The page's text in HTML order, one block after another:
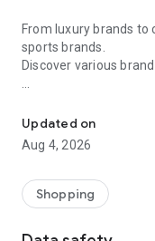
From luxury brands to
sports brands.
Discover various
every day
■ Brand fashion
authentication
service/function
■ Providing domestic
Updated on
Aug 4, 2026
Shopping